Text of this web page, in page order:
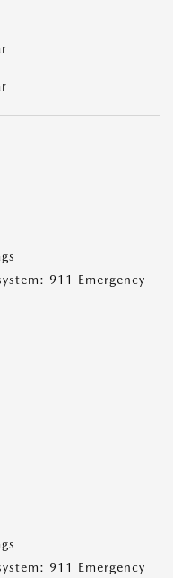
911 Emergency
911 Emergency